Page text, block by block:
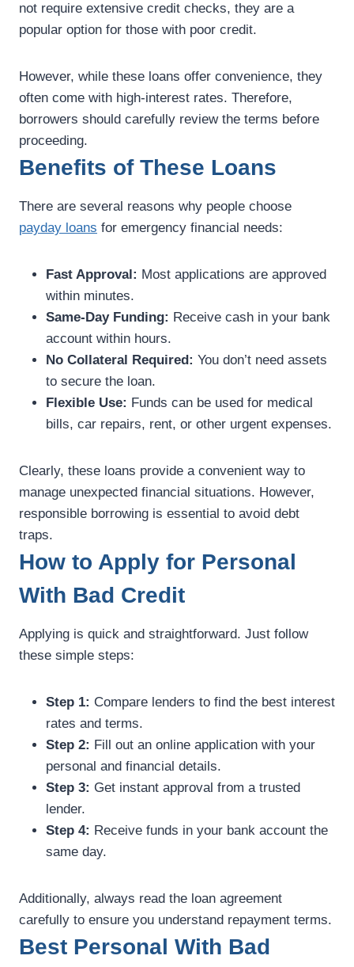
not require extensive credit checks, they are a
popular option for those with poor credit.
However, while these loans offer convenience, they
often come with high-interest rates. Therefore,
borrowers should carefully review the terms before
proceeding.
Benefits of These Loans
There are several reasons why people choose
payday loans for emergency financial needs:
Fast Approval: Most applications are approved
within minutes.
Same-Day Funding: Receive cash in your bank
account within hours.
No Collateral Required: You don’t need assets
to secure the loan.
Flexible Use: Funds can be used for medical
bills, car repairs, rent, or other urgent expenses.
Clearly, these loans provide a convenient way to
manage unexpected financial situations. However,
responsible borrowing is essential to avoid debt
traps.
How to Apply for Personal
With Bad Credit
Applying is quick and straightforward. Just follow
these simple steps:
Step 1: Compare lenders to find the best interest
rates and terms.
Step 2: Fill out an online application with your
personal and financial details.
Step 3: Get instant approval from a trusted
lender.
Step 4: Receive funds in your bank account the
same day.
Additionally, always read the loan agreement
carefully to ensure you understand repayment terms.
Best Personal With Bad